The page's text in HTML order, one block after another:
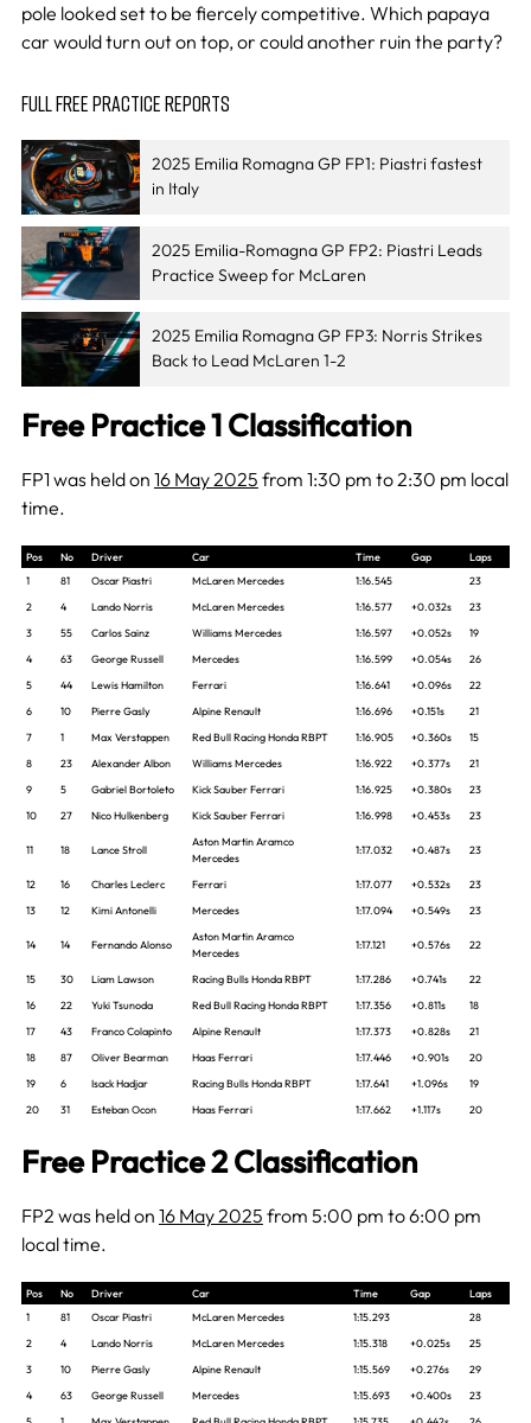
pole looked set to be fiercely competitive. Which papaya
car would turn out on top, or could another ruin the party?
FULL FREE PRACTICE REPORTS
2025 Emilia Romagna GP FP1: Piastri fastest
in Italy
2025 Emilia-Romagna GP FP2: Piastri Leads
Practice Sweep for McLaren
2025 Emilia Romagna GP FP3: Norris Strikes
Back to Lead McLaren 1-2
Free Practice 1 Classification
FP1 was held on 16 May 2025 from 1:30 pm to 2:30 pm local
time.
Pos No Driver Car Time Gap
Laps
1
81 Oscar Piastri McLaren Mercedes 1:16.545
23
2
4 Lando Norris McLaren Mercedes 1:16.577 +0.032s
23
3
55 Carlos Sainz Williams Mercedes 1:16.597 +0.052s
19
4
63 George Russell Mercedes 1:16.599 +0.054s
26
5
44 Lewis Hamilton Ferrari 1:16.641 +0.096s
22
6
10 Pierre Gasly Alpine Renault 1:16.696 +0.151s
21
7
1 Max Verstappen Red Bull Racing Honda RBPT 1:16.905 +0.360s
15
8
23 Alexander Albon Williams Mercedes 1:16.922 +0.377s
21
9
5 Gabriel Bortoleto Kick Sauber Ferrari 1:16.925 +0.380s
23
10
27 Nico Hulkenberg Kick Sauber Ferrari 1:16.998 +0.453s 23
11 18 Lance Stroll
Aston Martin Aramco
Mercedes
1:17.032 +0.487s 23
12 16 Charles Leclerc Ferrari 1:17.077 +0.532s
23
13
12 Kimi Antonelli Mercedes 1:17.094 +0.549s 23
14 14 Fernando Alonso
Aston Martin Aramco
Mercedes
1:17.121 +0.576s 22
15 30 Liam Lawson Racing Bulls Honda RBPT 1:17.286 +0.741s
22
16
22 Yuki Tsunoda Red Bull Racing Honda RBPT 1:17.356 +0.811s
18
17
43 Franco Colapinto Alpine Renault 1:17.373 +0.828s
21
18
87 Oliver Bearman Haas Ferrari 1:17.446 +0.901s
20
19
6 Isack Hadjar Racing Bulls Honda RBPT 1:17.641 +1.096s
19
20
31 Esteban Ocon Haas Ferrari 1:17.662 +1.117s 20
Free Practice 2 Classification
FP2 was held on 16 May 2025 from 5:00 pm to 6:00 pm
local time.
Pos No Driver Car Time Gap
Laps
1
81 Oscar Piastri McLaren Mercedes 1:15.293
28
2
4 Lando Norris McLaren Mercedes 1:15.318 +0.025s
25
3
10 Pierre Gasly Alpine Renault 1:15.569 +0.276s
29
4
63 George Russell Mercedes 1:15.693 +0.400s
23